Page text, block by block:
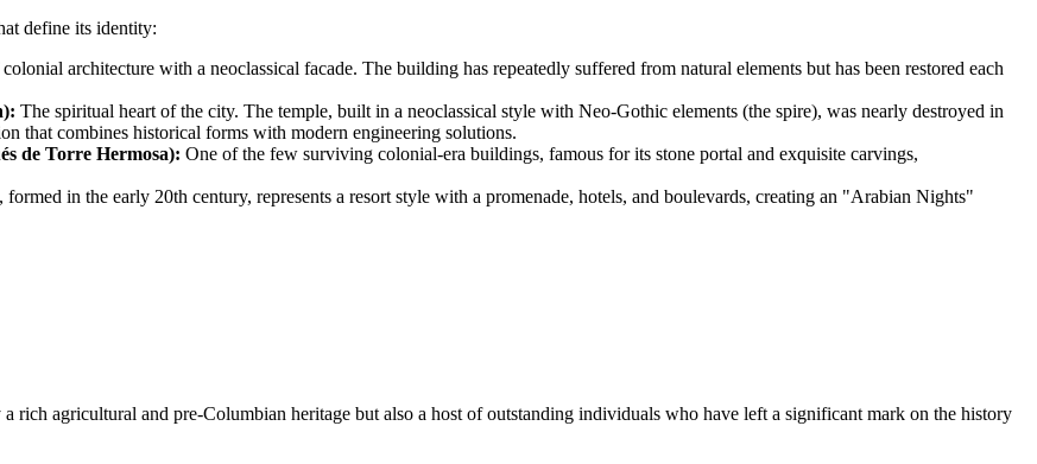
define its identity:
architecture with a neoclassical facade. The building has repeatedly suffered from natural elements but has been restored each
The spiritual heart of the city. The temple, built in a neoclassical style with Neo-Gothic elements (the spire), was nearly destroyed in
that combines historical forms with modern engineering solutions.
de Torre Hermosa): One of the few surviving colonial-era buildings, famous for its stone portal and exquisite carvings,
formed in the early 20th century, represents a resort style with a promenade, hotels, and boulevards, creating an "Arabian Nights"
a rich agricultural and pre-Columbian heritage but also a host of outstanding individuals who have left a significant mark on the history